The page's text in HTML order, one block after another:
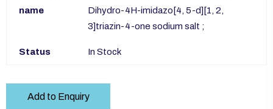
name
Dihydro-4H-imidazo[4, 5-d][1, 2,
3]triazin-4-one sodium salt ;
Status In Stock
Add to Enquiry